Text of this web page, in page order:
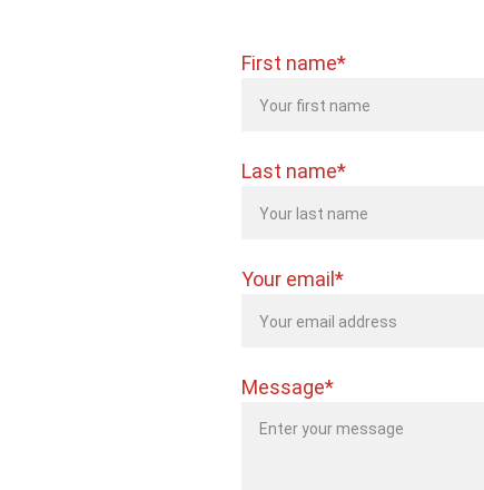
First name*
Last name*
Your email*
Message*